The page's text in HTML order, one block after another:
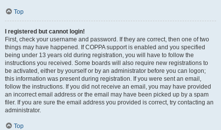
Top
I registered but cannot login!
First, check your username and password. If they are correct, then one of two
things may have happened. If COPPA support is enabled and you specified
being under 13 years old during registration, you will have to follow the
instructions you received. Some boards will also require new registrations to
be activated, either by yourself or by an administrator before you can logon;
this information was present during registration. If you were sent an email,
follow the instructions. If you did not receive an email, you may have provided
an incorrect email address or the email may have been picked up by a spam
filer. If you are sure the email address you provided is correct, try contacting an
administrator.
Top